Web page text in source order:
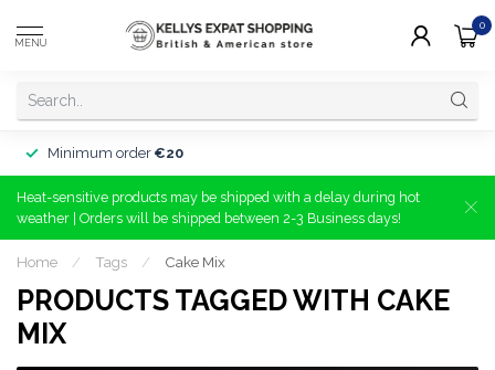
MENU
0
Minimum order €20
Heat-sensitive products may be shipped with a delay during hot
weather | Orders will be shipped between 2-3 Business days!
Home / Tags / Cake Mix
PRODUCTS TAGGED WITH CAKE
MIX